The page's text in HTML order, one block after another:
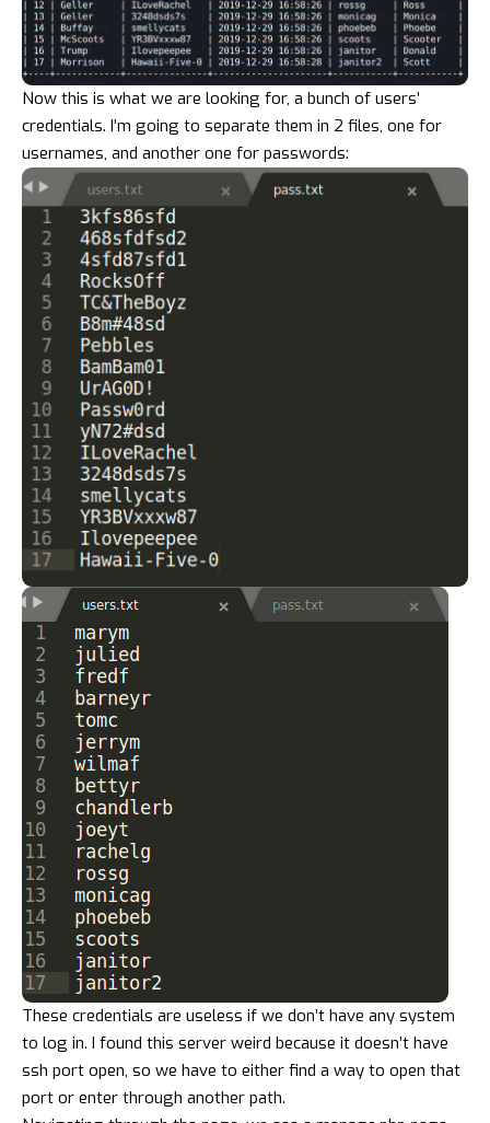
Now this is what we are looking for, a bunch of users’
credentials. I’m going to separate them in 2 files, one for
usernames, and another one for passwords:
These credentials are useless if we don’t have any system
to log in. I found this server weird because it doesn’t have
ssh port open, so we have to either find a way to open that
port or enter through another path.